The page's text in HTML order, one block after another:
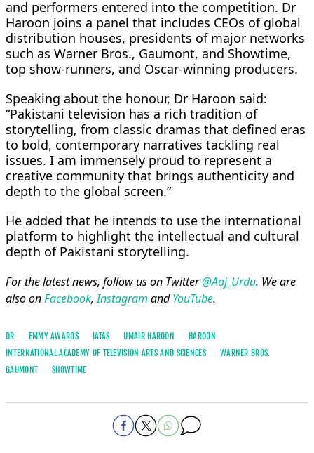
and performers entered into the competition. Dr
Haroon joins a panel that includes CEOs of global
distribution houses, presidents of major networks
such as Warner Bros., Gaumont, and Showtime,
top show-runners, and Oscar-winning producers.
Speaking about the honour, Dr Haroon said:
“Pakistani television has a rich tradition of
storytelling, from classic dramas that defined eras
to bold, contemporary narratives tackling real
issues. I am immensely proud to represent a
creative community that brings authenticity and
depth to the global screen.”
He added that he intends to use the international
platform to highlight the intellectual and cultural
depth of Pakistani storytelling.
For the latest news, follow us on Twitter@Aaj_Urdu. We are
also onFacebook,Instagram andYouTube.
DR EMMY AWARDS IATAS UMAIR HAROON
HAROON
INTERNATIONAL ACADEMY OF TELEVISION ARTS AND SCIENCES
WARNER BROS.
GAUMONT
SHOWTIME